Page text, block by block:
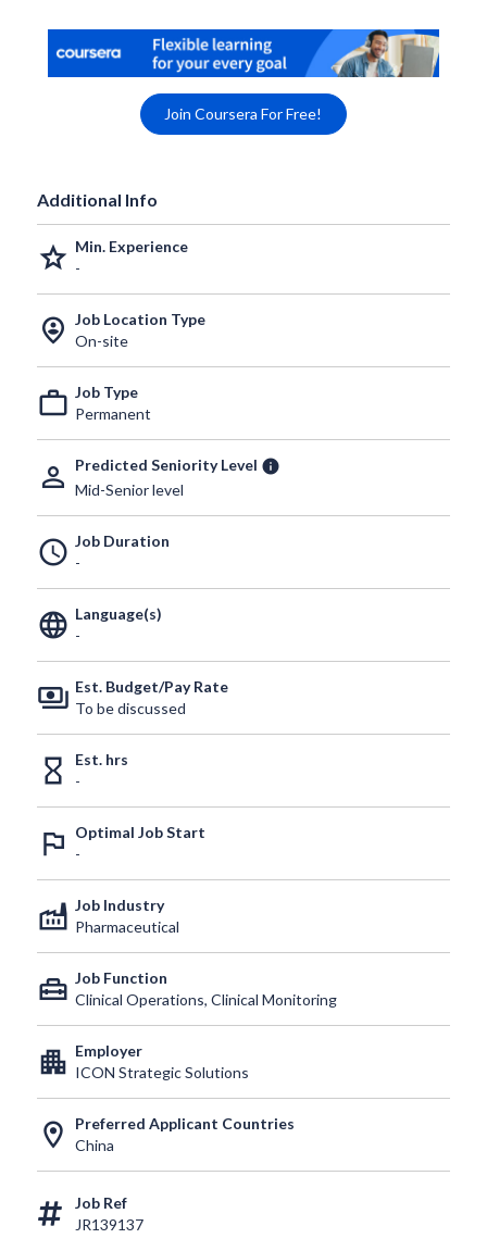
Join Coursera For Free!
Additional Info
grade Min. Experience
-
person_pin_circle Job Location Type
On-site
work_outline Job Type
Permanent
person_outline Predicted Seniority Level info
Mid-Senior level
schedule Job Duration
-
language Language(s)
-
payments Est. Budget/Pay Rate
To be discussed
hourglass_empty
Est. hrs
-
outlined_flag
Optimal Job Start
-
factory Job Industry
Pharmaceutical
home_repair_service Job Function
Clinical Operations, Clinical Monitoring
apartment Employer
ICON Strategic Solutions
location_on
Preferred Applicant Countries
China
Job Ref
JR139137